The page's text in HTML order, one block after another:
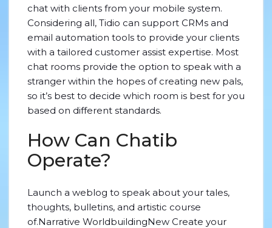
chat with clients from your mobile system.
Considering all, Tidio can support CRMs and
email automation tools to provide your clients
with a tailored customer assist expertise. Most
chat rooms provide the option to speak with a
stranger within the hopes of creating new pals,
so it’s best to decide which room is best for you
based on different standards.
How Can Chatib
Operate?
Launch a weblog to speak about your tales,
thoughts, bulletins, and artistic course
of.Narrative WorldbuildingNew Create your